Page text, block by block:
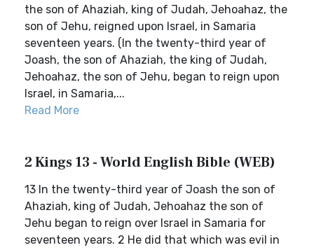
the son of Ahaziah, king of Judah, Jehoahaz, the
son of Jehu, reigned upon Israel, in Samaria
seventeen years. (In the twenty-third year of
Joash, the son of Ahaziah, the king of Judah,
Jehoahaz, the son of Jehu, began to reign upon
Israel, in Samaria,...
Read More
2 Kings 13 - World English Bible (WEB)
13 In the twenty-third year of Joash the son of
Ahaziah, king of Judah, Jehoahaz the son of
Jehu began to reign over Israel in Samaria for
seventeen years. 2 He did that which was evil in